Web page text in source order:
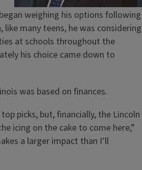
weighing his options following
many teens, he was considering
at schools throughout the
his choice came down to
was based on finances.
picks, but, financially, the Lincoln
icing on the cake to come here,”
a larger impact than I’ll